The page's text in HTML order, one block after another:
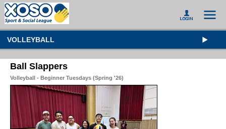
VOLLEYBALL
Ball Slappers
Volleyball - Beginner Tuesdays (Spring '26)